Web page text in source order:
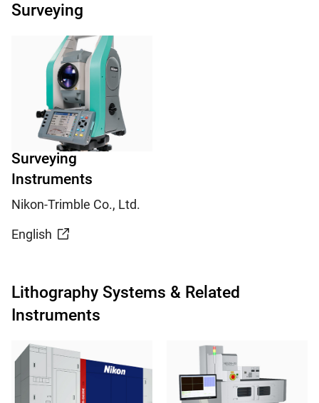
Surveying
Surveying
Instruments
Nikon-Trimble Co., Ltd.
English
Lithography Systems & Related
Instruments